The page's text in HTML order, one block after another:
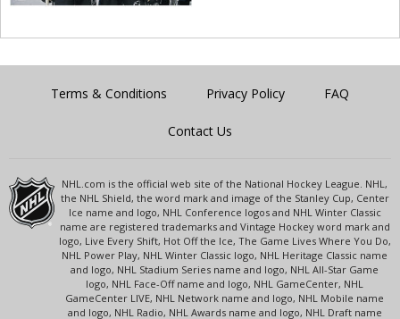
Terms & Conditions Privacy Policy FAQ
Contact Us
NHL.com is the official web site of the National Hockey League. NHL,
the NHL Shield, the word mark and image of the Stanley Cup, Center
Ice name and logo, NHL Conference logos and NHL Winter Classic
name are registered trademarks and Vintage Hockey word mark and
logo, Live Every Shift, Hot Off the Ice, The Game Lives Where You Do,
NHL Power Play, NHL Winter Classic logo, NHL Heritage Classic name
and logo, NHL Stadium Series name and logo, NHL All-Star Game
logo, NHL Face-Off name and logo, NHL GameCenter, NHL
GameCenter LIVE, NHL Network name and logo, NHL Mobile name
and logo, NHL Radio, NHL Awards name and logo, NHL Draft name